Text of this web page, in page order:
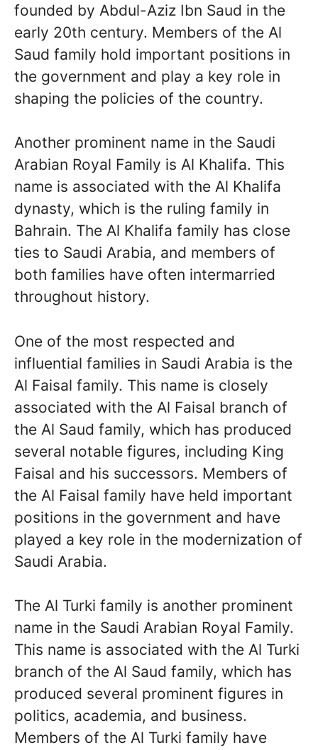
founded by Abdul-Aziz Ibn Saud in the
early 20th century. Members of the Al
Saud family hold important positions in
the government and play a key role in
shaping the policies of the country.
Another prominent name in the Saudi
Arabian Royal Family is Al Khalifa. This
name is associated with the Al Khalifa
dynasty, which is the ruling family in
Bahrain. The Al Khalifa family has close
ties to Saudi Arabia, and members of
both families have often intermarried
throughout history.
One of the most respected and
influential families in Saudi Arabia is the
Al Faisal family. This name is closely
associated with the Al Faisal branch of
the Al Saud family, which has produced
several notable figures, including King
Faisal and his successors. Members of
the Al Faisal family have held important
positions in the government and have
played a key role in the modernization of
Saudi Arabia.
The Al Turki family is another prominent
name in the Saudi Arabian Royal Family.
This name is associated with the Al Turki
branch of the Al Saud family, which has
produced several prominent figures in
politics, academia, and business.
Members of the Al Turki family have